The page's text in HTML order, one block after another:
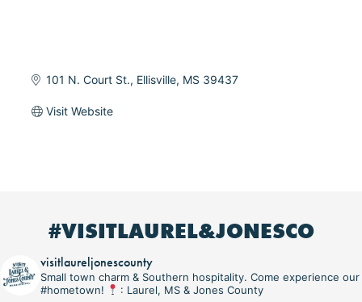
101 N. Court St. Ellisville MS 39437
Visit Website
#VISITLAUREL&JONESCO
visitlaureljonescounty
Small town charm & Southern hospitality. Come experience our
#hometown!
: Laurel, MS & Jones County